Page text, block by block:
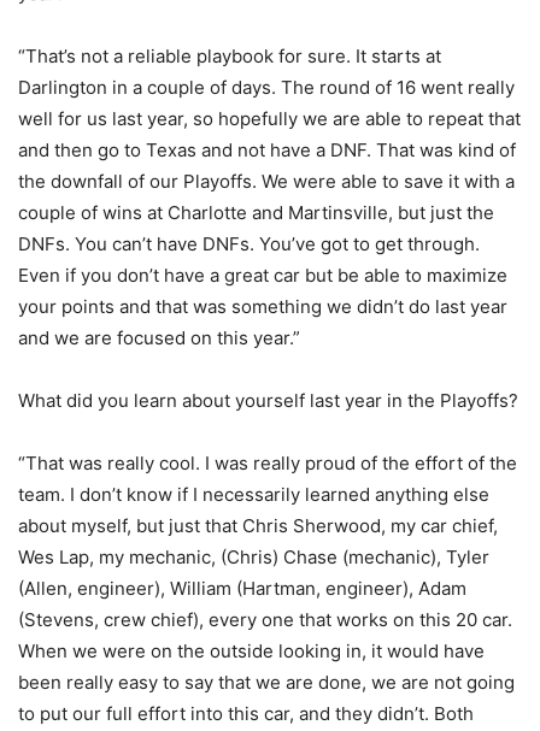
“That’s not a reliable playbook for sure. It starts at
Darlington in a couple of days. The round of 16 went really
well for us last year, so hopefully we are able to repeat that
and then go to Texas and not have a DNF. That was kind of
the downfall of our Playoffs. We were able to save it with a
couple of wins at Charlotte and Martinsville, but just the
DNFs. You can’t have DNFs. You’ve got to get through.
Even if you don’t have a great car but be able to maximize
your points and that was something we didn’t do last year
and we are focused on this year.”
What did you learn about yourself last year in the Playoffs?
“That was really cool. I was really proud of the effort of the
team. I don’t know if I necessarily learned anything else
about myself, but just that Chris Sherwood, my car chief,
Wes Lap, my mechanic, (Chris) Chase (mechanic), Tyler
(Allen, engineer), William (Hartman, engineer), Adam
(Stevens, crew chief), every one that works on this 20 car.
When we were on the outside looking in, it would have
been really easy to say that we are done, we are not going
to put our full effort into this car, and they didn’t. Both